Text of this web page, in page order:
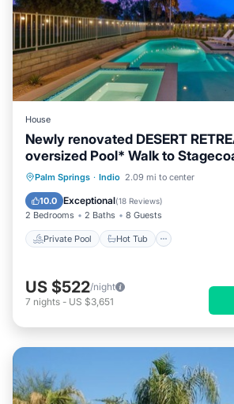
House
Newly renovated DESERT
oversized Pool* Walk to
Palm Springs · Indio 2.09 mi to center
10.0 Exceptional(18 Reviews)
2 Bedrooms 2 Baths 8 Guests
Private Pool Hot Tub
Private Pool Hot Tub
Pool
US $522/night
7 nights - US $3,651